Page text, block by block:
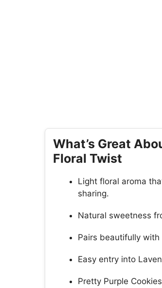
What’s Great
Floral Twist
Light floral aroma
sharing.
Natural sweetness
Pairs beautifully
Easy entry into
Pretty Purple